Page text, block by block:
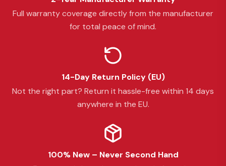
Full warranty coverage directly from the manufacturer
for total peace of mind.
14-Day Return Policy (EU)
Not the right part? Return it hassle-free within 14 days
anywhere in the EU.
100% New – Never Second Hand